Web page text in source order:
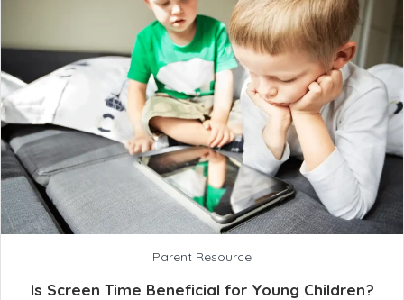
Parent Resource
Is Screen Time Beneficial for Young Children?